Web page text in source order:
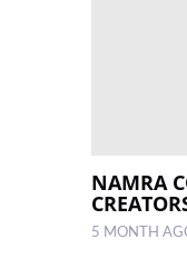
NAMRA
5 MONTH